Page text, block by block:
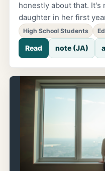
honestly about that. It's natural to be vague. I have a
daughter in her first year of
she want to do in the
study in college? She's still
thought 'maybe she
But partway through, I realized. It's
vague. Normal high school students want to have
fun and are just living day to day.
Many adults say 'find what
adults actually think
find it. In the first place, you can't want something
you've never been exposed to. If
touched it...
High School Students
Read note (JA)